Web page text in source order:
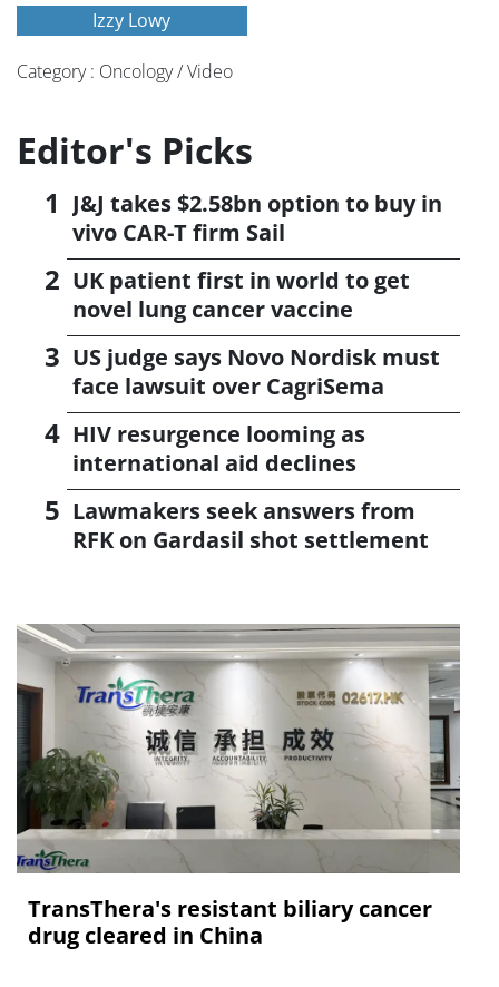
Izzy Lowy
Category : Oncology / Video
Editor's Picks
J&J takes $2.58bn option to buy in
vivo CAR-T firm Sail
UK patient first in world to get
novel lung cancer vaccine
US judge says Novo Nordisk must
face lawsuit over CagriSema
HIV resurgence looming as
international aid declines
Lawmakers seek answers from
RFK on Gardasil shot settlement
TransThera's resistant biliary cancer
drug cleared in China